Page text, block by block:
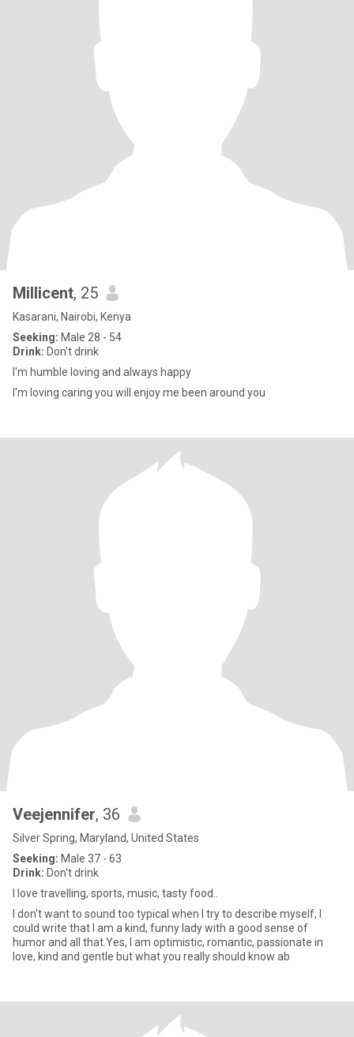
Millicent, 25
Kasarani, Nairobi, Kenya
Seeking: Male 28 - 54
Drink: Don't drink
I'm humble loving and always happy
I'm loving caring you will enjoy me been around you
Veejennifer, 36
Silver Spring, Maryland, United States
Seeking: Male 37 - 63
Drink: Don't drink
I love travelling, sports, music, tasty food..
I don't want to sound too typical when I try to describe myself, I
could write that I am a kind, funny lady with a good sense of
humor and all that.Yes, I am optimistic, romantic, passionate in
love, kind and gentle but what you really should know ab